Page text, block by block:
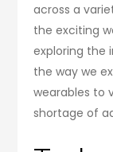
across a
the exciting
exploring the
the way we
wearables to
shortage of